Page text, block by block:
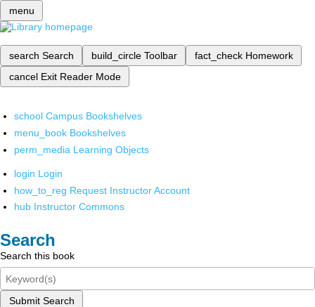
menu
search Search build_circle Toolbar fact_check Homework
cancel Exit Reader Mode
school Campus Bookshelves
menu_book Bookshelves
perm_media Learning Objects
login Login
how_to_reg Request Instructor Account
hub Instructor Commons
Search
Search this book
Submit Search